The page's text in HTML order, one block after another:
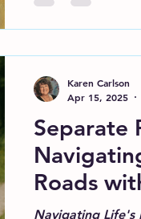
Separate
Roads
Navigating Life's
Karen Carlson
Apr 15, 2025